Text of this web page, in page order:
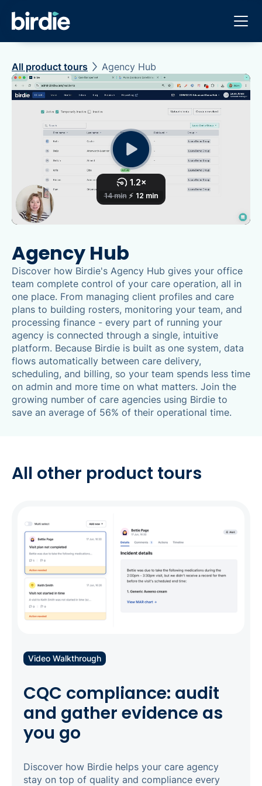
All product tours Agency Hub
Agency Hub
Discover how Birdie's Agency Hub gives your office
team complete control of your care operation, all in
one place. From managing client profiles and care
plans to building rosters, monitoring your team, and
processing finance - every part of running your
agency is connected through a single, intuitive
platform. Because Birdie is built as one system, data
flows automatically between care delivery,
scheduling, and billing, so your team spends less time
on admin and more time on what matters. Join the
growing number of care agencies using Birdie to
save an average of 56% of their operational time.
All other product tours
Video Walkthrough
CQC compliance: audit
and gather evidence as
you go
Discover how Birdie helps your care agency
stay on top of quality and compliance every